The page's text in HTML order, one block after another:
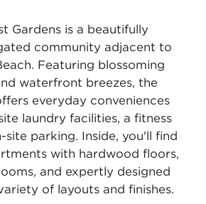
Gardens is a beautifully
community adjacent to
Featuring blossoming
waterfront breezes, the
everyday conveniences
laundry facilities, a fitness
site parking. Inside, you'll find
with hardwood floors,
and expertly designed
of layouts and finishes.